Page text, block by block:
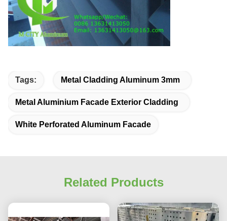
Tags: Metal Cladding Aluminum 3mm
Metal Aluminium Facade Exterior Cladding
White Perforated Aluminum Facade
Related Products